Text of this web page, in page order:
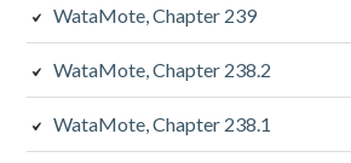
WataMote, Chapter 239
WataMote, Chapter 238.2
WataMote, Chapter 238.1